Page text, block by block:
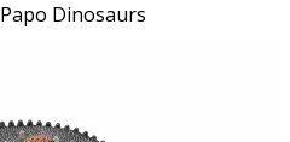
Papo Dinosaurs